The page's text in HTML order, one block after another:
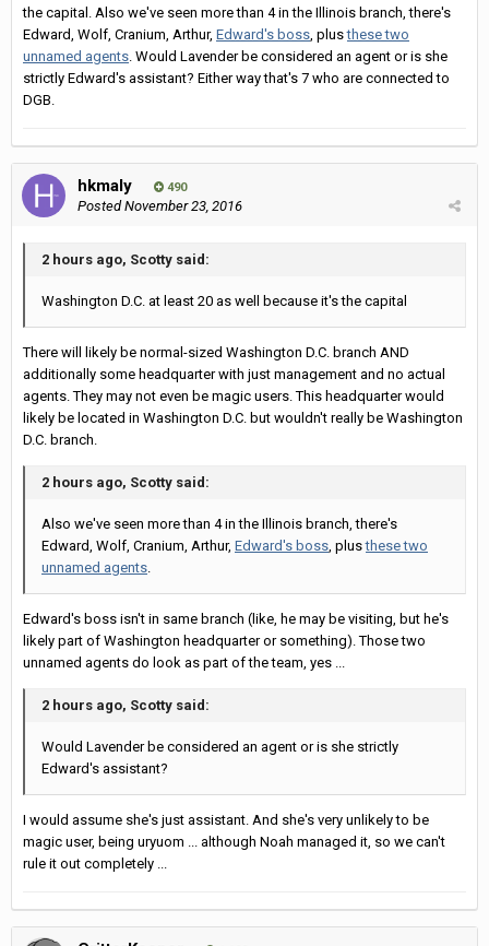
the capital. Also we've seen more than 4 in the Illinois branch, there's
Edward, Wolf, Cranium, Arthur, Edward's boss , plusthese two
unnamed agents . Would Lavender be considered an agent or is she
strictly Edward's assistant? Either way that's 7 who are connected to
DGB.
hkmaly 490
PostedNovember 23, 2016
2 hours ago, Scotty said:
Washington D.C. at least 20 as well because it's the capital
There will likely be normal-sized Washington D.C. branch AND
additionally some headquarter with just management and no actual
agents. They may not even be magic users. This headquarter would
likely be located in Washington D.C. but wouldn't really be Washington
D.C. branch.
2 hours ago, Scotty said:
Also we've seen more than 4 in the Illinois branch, there's
Edward, Wolf, Cranium, Arthur, Edward's boss , plusthese two
unnamed agents
Edward's boss isn't in same branch (like, he may be visiting, but he's
likely part of Washington headquarter or something). Those two
unnamed agents do look as part of the team, yes ...
2 hours ago, Scotty said:
Would Lavender be considered an agent or is she strictly
Edward's assistant?
I would assume she's just assistant. And she's very unlikely to be
magic user, being uryuom ... although Noah managed it, so we can't
rule it out completely ...